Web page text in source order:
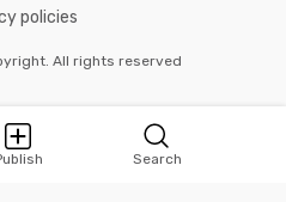
Search
policies
All rights reserved